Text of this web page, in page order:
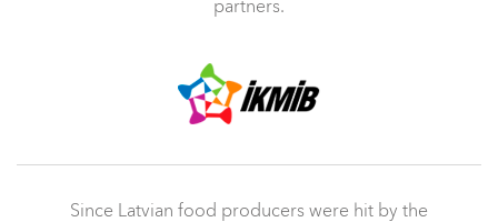
partners.
Since Latvian food producers were hit by the